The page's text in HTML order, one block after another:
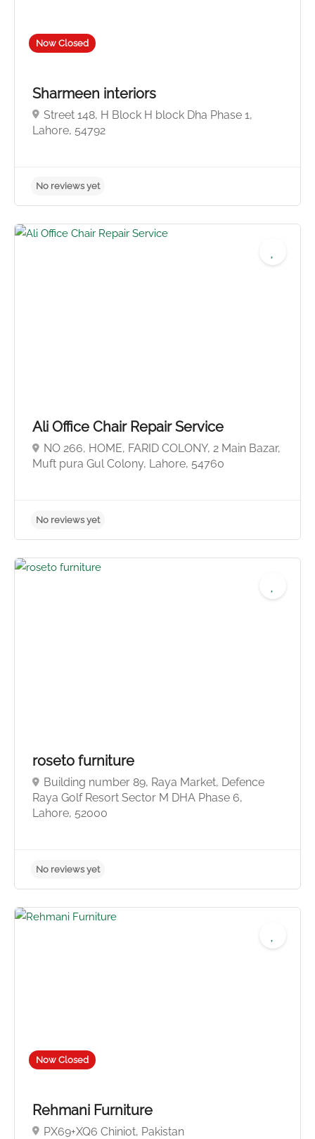
Now Closed
Sharmeen interiors
Street 148, H Block H block Dha Phase 1,
Lahore, 54792
Ali Office Chair Repair Service
NO 266, HOME, FARID COLONY, 2 Main Bazar,
Muft pura Gul Colony, Lahore, 54760
No reviews yet
roseto furniture
Building number 89, Raya Market, Defence
Raya Golf Resort Sector M DHA Phase 6,
Lahore, 52000
Now Closed
Rehmani Furniture
PX69+XQ6 Chiniot, Pakistan